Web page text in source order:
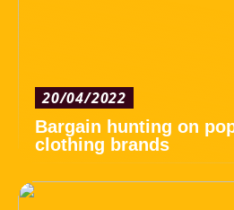
20/04/2022
Bargain hunting on
clothing brands